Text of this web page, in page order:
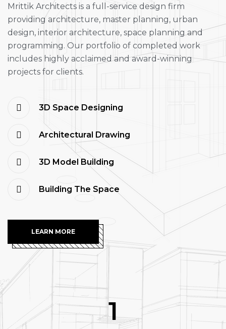
Mrittik Architects is a full-service design firm
providing architecture, master planning, urban
design, interior architecture, space planning and
programming. Our portfolio of completed work
includes highly acclaimed and award-winning
projects for clients.
3D Space Designing
Architectural Drawing
3D Model Building
Building The Space
LEARN MORE
1